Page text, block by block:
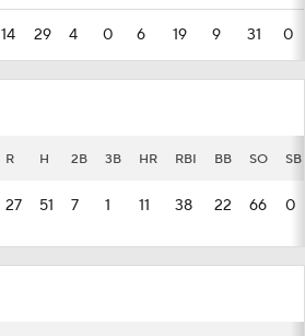
14 29 4 0 6 19 9 31 0
R H 2B 3B HR RBI BB SO SB
27 51 7 1 11 38 22 66 0